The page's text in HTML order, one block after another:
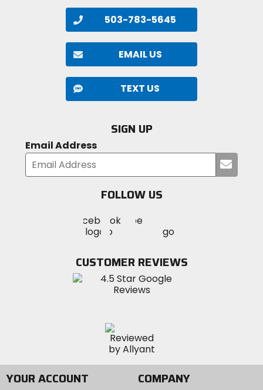
503-783-5645
EMAIL US
TEXT US
SIGN UP
Email Address
your
FOLLOW US
MotoSport
on
Visit
MotoSportMotoSport
Instagram
CUSTOMER REVIEWS
YOUR ACCOUNT COMPANY